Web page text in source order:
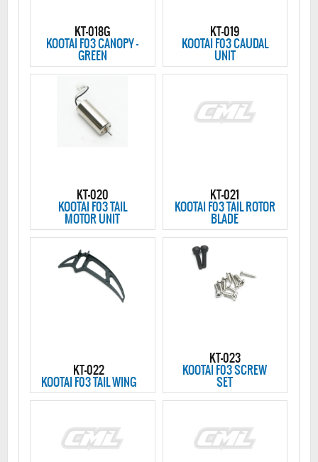
KT-018G
KOOTAI F03 CANOPY -
GREEN
KT-019
KOOTAI F03 CAUDAL
UNIT
KT-020
KOOTAI F03 TAIL
MOTOR UNIT
KT-021
KOOTAI F03 TAIL ROTOR
BLADE
KT-022
KOOTAI F03 TAIL WING
KT-023
KOOTAI F03 SCREW
SET